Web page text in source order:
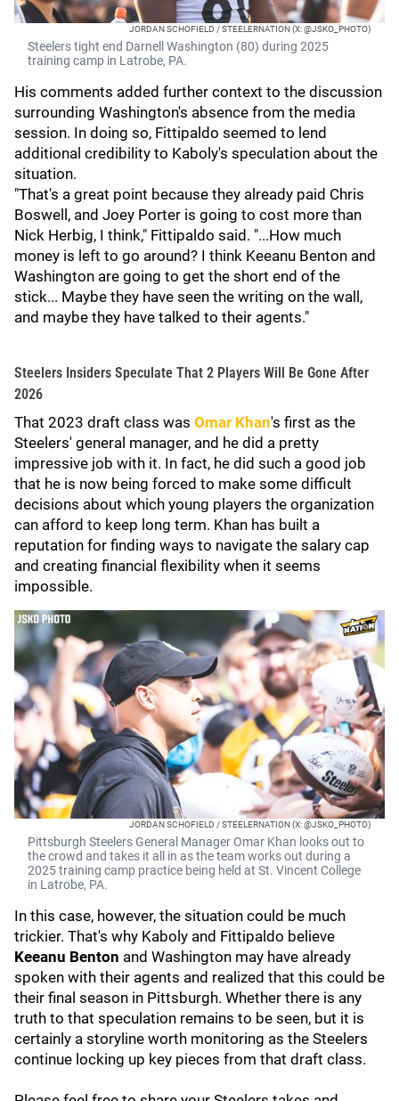
JORDAN SCHOFIELD / STEELERNATION (X: @JSKO_PHOTO)
Steelers tight end Darnell Washington (80) during 2025
training camp in Latrobe, PA.
His comments added further context to the discussion
surrounding Washington's absence from the media
session. In doing so, Fittipaldo seemed to lend
additional credibility to Kaboly's speculation about the
situation.
"That's a great point because they already paid Chris
Boswell, and Joey Porter is going to cost more than
Nick Herbig, I think," Fittipaldo said. "...How much
money is left to go around? I think Keeanu Benton and
Washington are going to get the short end of the
stick... Maybe they have seen the writing on the wall,
and maybe they have talked to their agents."
Steelers Insiders Speculate That 2 Players Will Be Gone After
2026
That 2023 draft class was Omar Khan's first as the
Steelers' general manager, and he did a pretty
impressive job with it. In fact, he did such a good job
that he is now being forced to make some difficult
decisions about which young players the organization
can afford to keep long term. Khan has built a
reputation for finding ways to navigate the salary cap
and creating financial flexibility when it seems
impossible.
JORDAN SCHOFIELD / STEELERNATION (X: @JSKO_PHOTO)
Pittsburgh Steelers General Manager Omar Khan looks out to
the crowd and takes it all in as the team works out during a
2025 training camp practice being held at St. Vincent College
in Latrobe, PA.
In this case, however, the situation could be much
trickier. That's why Kaboly and Fittipaldo believe
Keeanu Benton and Washington may have already
spoken with their agents and realized that this could be
their final season in Pittsburgh. Whether there is any
truth to that speculation remains to be seen, but it is
certainly a storyline worth monitoring as the Steelers
continue locking up key pieces from that draft class.